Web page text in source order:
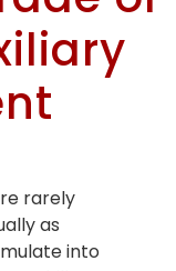
rarely
as
into